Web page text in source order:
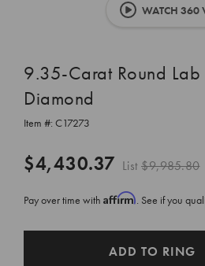
WATCH 360
9.35-Carat Round
Diamond
Item #: C17273
$4,430.37 List$9,985.80
Pay over time with Affirm. See if you
ADD TO RING